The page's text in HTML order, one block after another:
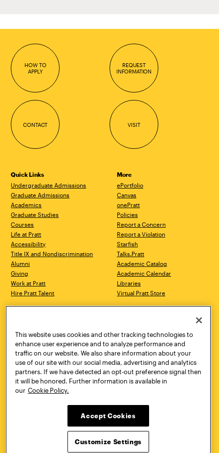
HOW TO
APPLY
REQUEST
INFORMATION
CONTACT VISIT
Quick Links
Undergraduate Admissions
Graduate Admissions
Academics
Graduate Studies
Courses
Life at Pratt
Accessibility
Title IX and Nondiscrimination
Alumni
Giving
Work at Pratt
Hire Pratt Talent
More
ePortfolio
Canvas
onePratt
Policies
Report a Concern
Report a Violation
Starfish
Talks.Pratt
Academic Catalog
Academic Calendar
Libraries
Virtual Pratt Store
Brooklyn, NY 11205
718.636.3600
New York, NY 10011
718.636.3600
Pratt Munson
310 Genesee Street
Utica, NY 13502
800.755.8920
Twitter YouTube
This website uses cookies and other tracking technologies to
enhance user experience and to analyze performance and
traffic on our website. We also share information about your
use of our site with our social media, advertising and analytics
partners. If we have detected an opt-out preference signal then
it will be honored. Further information is available in
our Cookie Policy.
Accept Cookies
Customize Settings